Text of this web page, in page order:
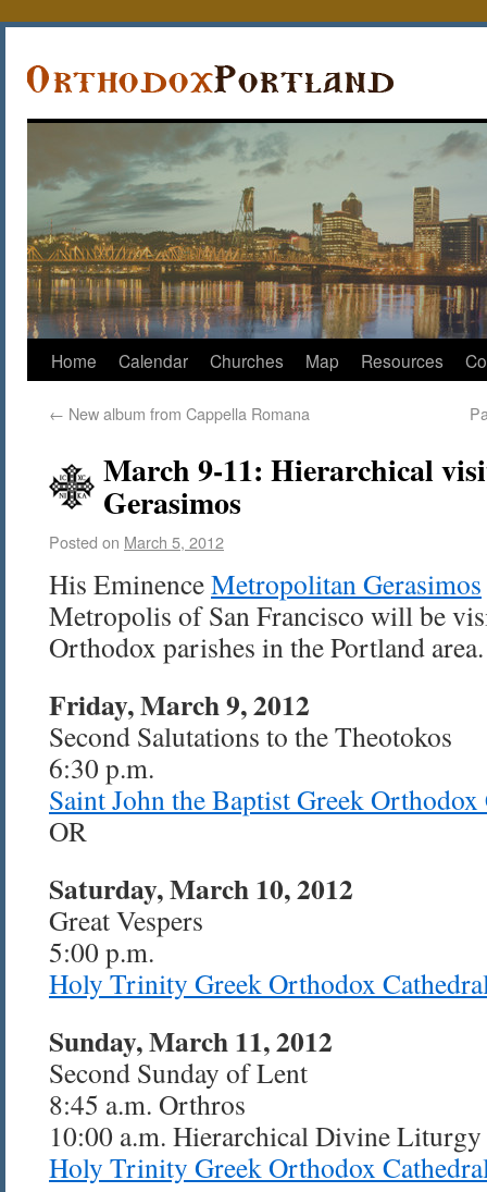
Home Calendar Churches Map Resources
← New album from Cappella Romana
March 9-11: Hierarchical
Gerasimos
Posted on March 5, 2012
His EminenceMetropolitan Gerasimos
Metropolis of San Francisco will be
Orthodox parishes in the Portland
Friday, March 9, 2012
Second Salutations to the Theotokos
6:30 p.m.
Saint John the Baptist Greek
OR
Saturday, March 10, 2012
Great Vespers
5:00 p.m.
Holy Trinity Greek Orthodox
Sunday, March 11, 2012
Second Sunday of Lent
8:45 a.m. Orthros
10:00 a.m. Hierarchical Divine Liturgy
Holy Trinity Greek Orthodox